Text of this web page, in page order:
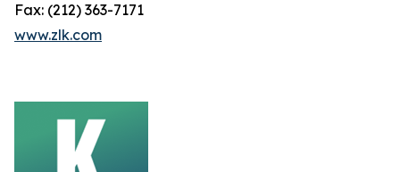
Fax: (212) 363-7171
www.zlk.com